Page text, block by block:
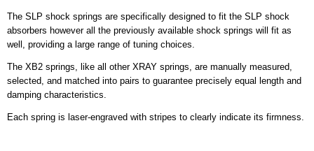
The SLP shock springs are specifically designed to fit the SLP shock
absorbers however all the previously available shock springs will fit as
well, providing a large range of tuning choices.
The XB2 springs, like all other XRAY springs, are manually measured,
selected, and matched into pairs to guarantee precisely equal length and
damping characteristics.
Each spring is laser-engraved with stripes to clearly indicate its firmness.